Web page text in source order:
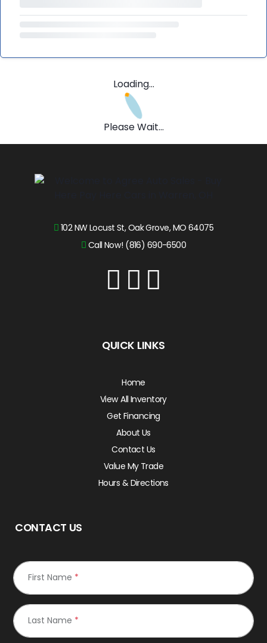
Loading...
Please Wait...
102 NW Locust St, Oak Grove, MO 64075
Call Now! (816) 690-6500
QUICK LINKS
Home
View All Inventory
Get Financing
About Us
Contact Us
Value My Trade
Hours & Directions
CONTACT US
First Name *
Last Name *